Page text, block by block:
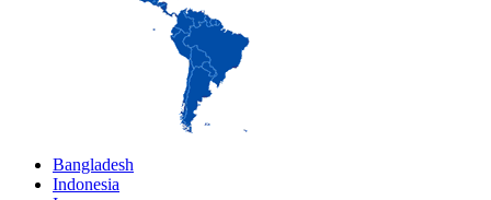
Bangladesh
Indonesia